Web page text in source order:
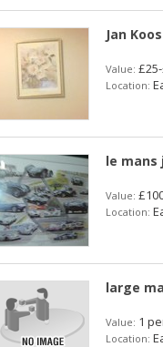
Jan
Value:
Location:
le mans
Value:
Location:
large
Value: 1
Location: